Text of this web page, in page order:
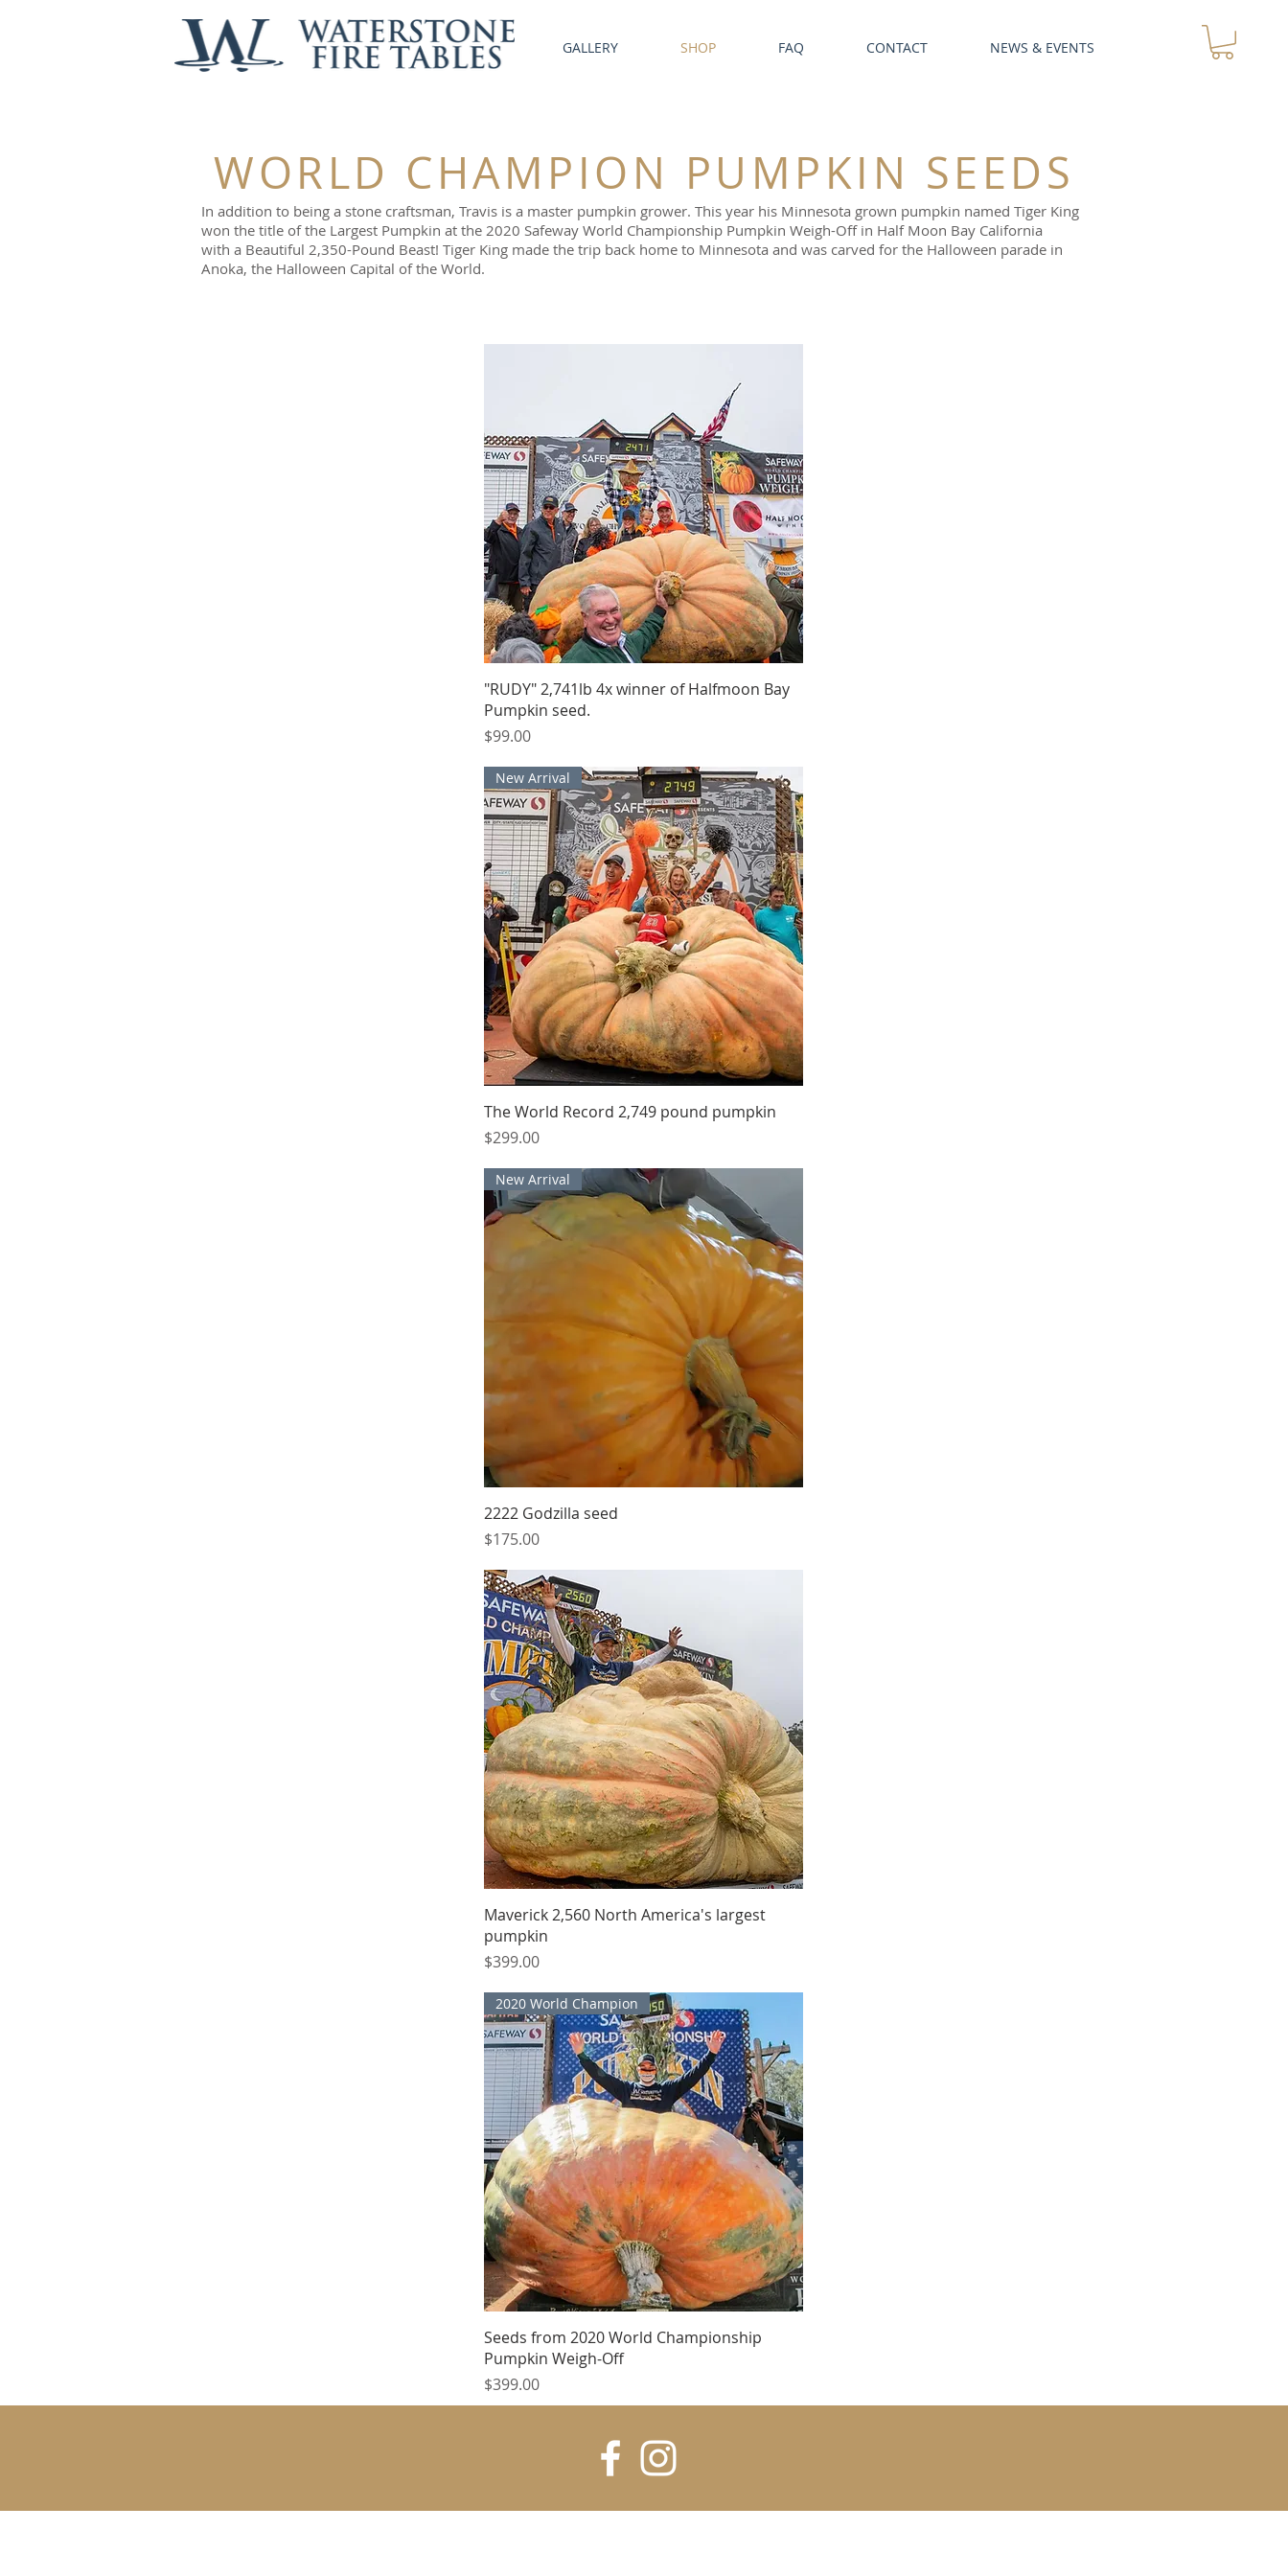
GALLERY SHOP FAQ CONTACT NEWS & EVENTS
WORLD CHAMPION PUMPKIN SEEDS
In addition to being a stone craftsman, Travis is a master pumpkin grower. This year his Minnesota grown pumpkin named Tiger King
won the title of the Largest Pumpkin at the 2020 Safeway World Championship Pumpkin Weigh-Off in Half Moon Bay California
with a Beautiful 2,350-Pound Beast! Tiger King made the trip back home to Minnesota and was carved for the Halloween parade in
Anoka, the Halloween Capital of the World.
Quick View
"RUDY" 2,741lb 4x winner of Halfmoon Bay
Pumpkin seed.
Price
$99.00
Quick View
New Arrival
The World Record 2,749 pound pumpkin
Price
$299.00
Quick View
New Arrival
2222 Godzilla seed
Price
$175.00
Quick View
Maverick 2,560 North America's largest
pumpkin
Price
$399.00
Quick View
2020 World Champion
Seeds from 2020 World Championship
Pumpkin Weigh-Off
Price
$399.00